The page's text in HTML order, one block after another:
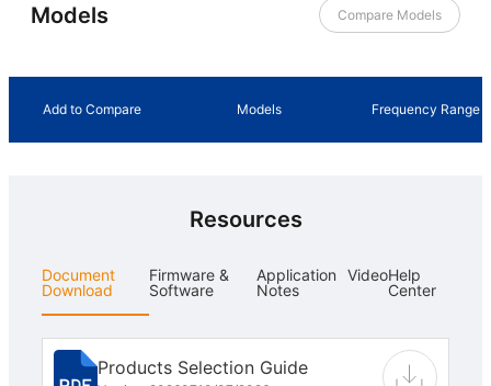
Models Compare Models
Add to Compare Models Frequency Range
Resources
Document
Download
Firmware &
Software
Application
Notes
VideoHelp
Center
Products Selection Guide